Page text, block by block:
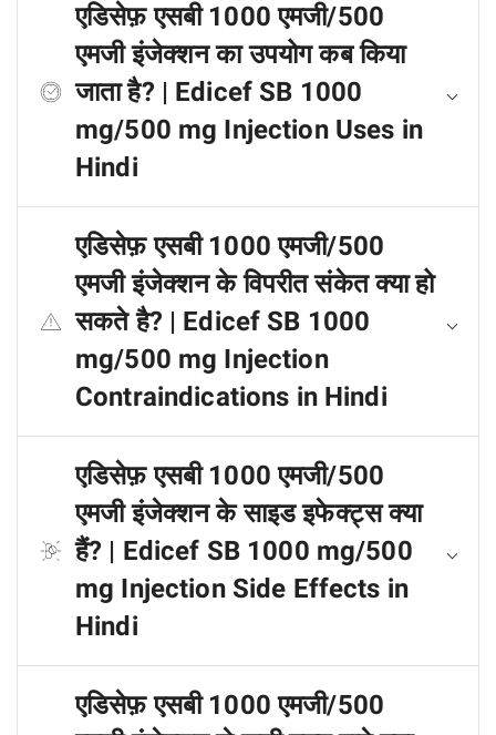
एडिसेफ़ एसबी 1000 एमजी/500
एमजी इंजेक्शन का उपयोग कब किया
जाता है? | Edicef SB 1000
mg/500 mg Injection Uses in
Hindi
एडिसेफ़ एसबी 1000 एमजी/500
एमजी इंजेक्शन के विपरीत संकेत क्या हो
सकते है? | Edicef SB 1000
mg/500 mg Injection
Contraindications in Hindi
एडिसेफ़ एसबी 1000 एमजी/500
एमजी इंजेक्शन के साइड इफेक्ट्स क्या
हैं? | Edicef SB 1000 mg/500
mg Injection Side Effects in
Hindi
एडिसेफ़ एसबी 1000 एमजी/500